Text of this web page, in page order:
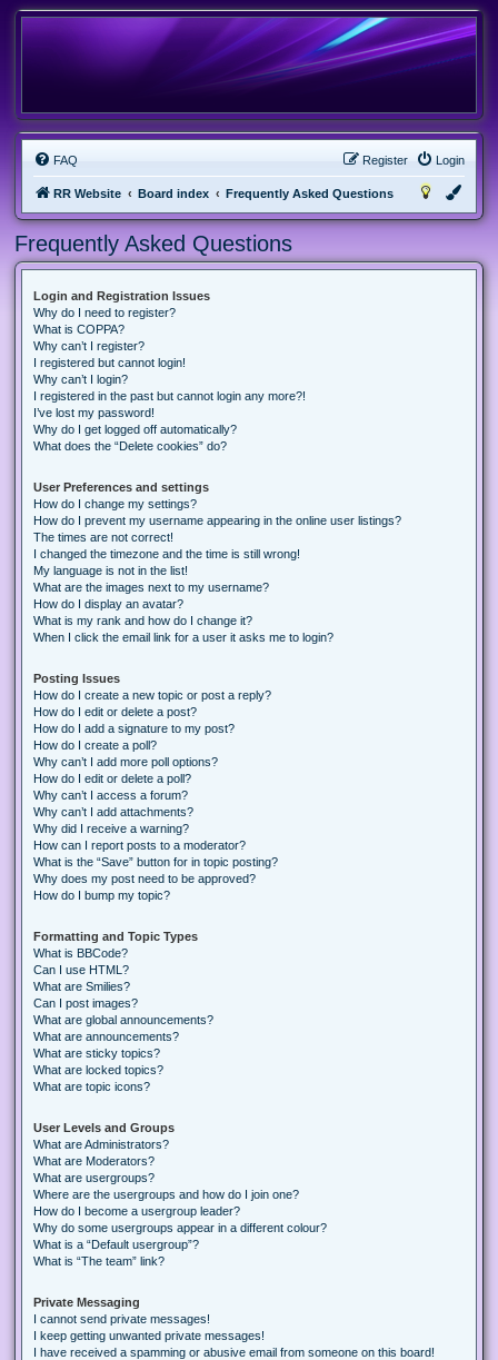
FAQ Login
Register
RR Website Board index Frequently Asked Questions
Frequently Asked Questions
Login and Registration Issues
Why do I need to register?
What is COPPA?
Why can’t I register?
I registered but cannot login!
Why can’t I login?
I registered in the past but cannot login any more?!
I’ve lost my password!
Why do I get logged off automatically?
What does the “Delete cookies” do?
User Preferences and settings
How do I change my settings?
How do I prevent my username appearing in the online user listings?
The times are not correct!
I changed the timezone and the time is still wrong!
My language is not in the list!
What are the images next to my username?
How do I display an avatar?
What is my rank and how do I change it?
When I click the email link for a user it asks me to login?
Posting Issues
How do I create a new topic or post a reply?
How do I edit or delete a post?
How do I add a signature to my post?
How do I create a poll?
Why can’t I add more poll options?
How do I edit or delete a poll?
Why can’t I access a forum?
Why can’t I add attachments?
Why did I receive a warning?
How can I report posts to a moderator?
What is the “Save” button for in topic posting?
Why does my post need to be approved?
How do I bump my topic?
Formatting and Topic Types
What is BBCode?
Can I use HTML?
What are Smilies?
Can I post images?
What are global announcements?
What are announcements?
What are sticky topics?
What are locked topics?
What are topic icons?
User Levels and Groups
What are Administrators?
What are Moderators?
What are usergroups?
Where are the usergroups and how do I join one?
How do I become a usergroup leader?
Why do some usergroups appear in a different colour?
What is a “Default usergroup”?
What is “The team” link?
Private Messaging
I cannot send private messages!
I keep getting unwanted private messages!
I have received a spamming or abusive email from someone on this board!